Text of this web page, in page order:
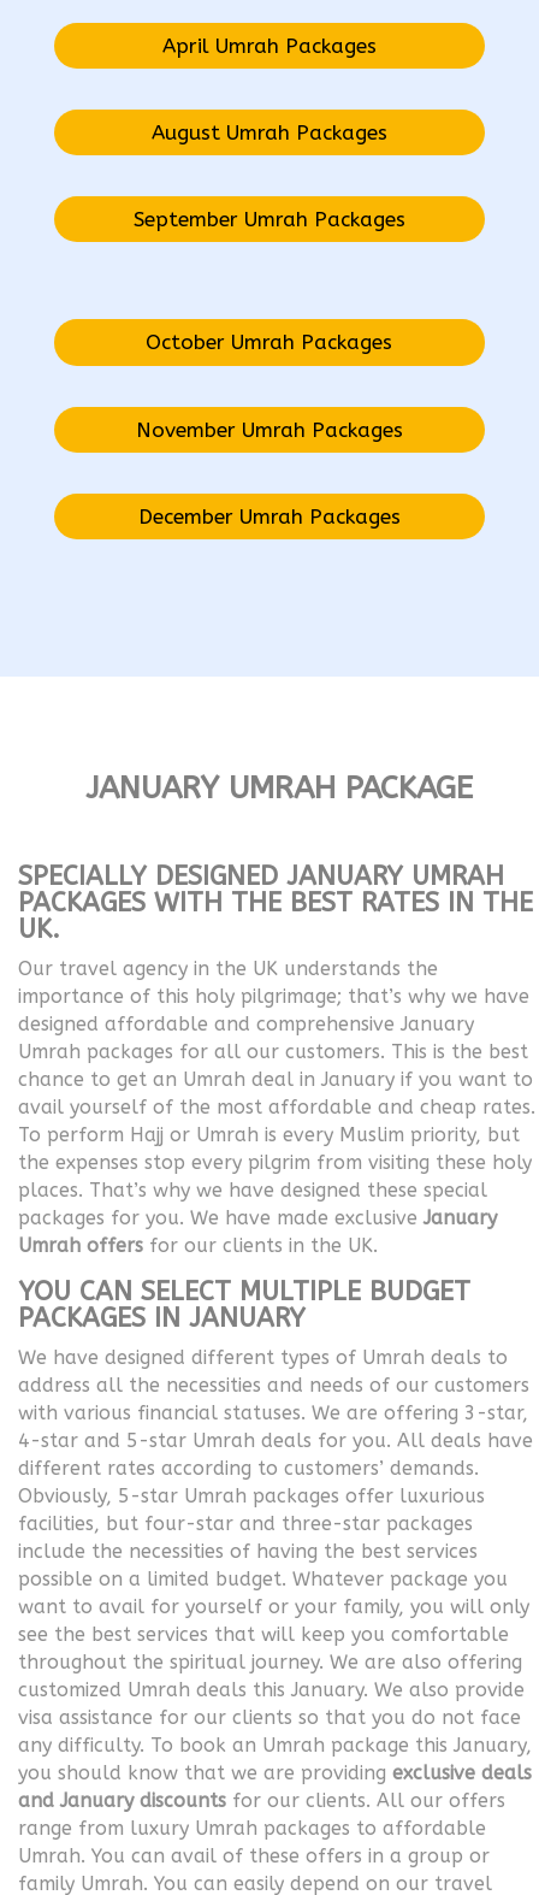
April Umrah Packages
August Umrah Packages
September Umrah Packages
October Umrah Packages
November Umrah Packages
December Umrah Packages
JANUARY UMRAH PACKAGE
SPECIALLY DESIGNED JANUARY UMRAH
PACKAGES WITH THE BEST RATES IN THE
UK.
Our travel agency in the UK understands the
importance of this holy pilgrimage; that’s why we have
designed affordable and comprehensive January
Umrah packages for all our customers. This is the best
chance to get an Umrah deal in January if you want to
avail yourself of the most affordable and cheap rates.
To perform Hajj or Umrah is every Muslim priority, but
the expenses stop every pilgrim from visiting these holy
places. That’s why we have designed these special
packages for you. We have made exclusiveJanuary
Umrah offers for our clients in the UK.
YOU CAN SELECT MULTIPLE BUDGET
PACKAGES IN JANUARY
We have designed different types of Umrah deals to
address all the necessities and needs of our customers
with various financial statuses. We are offering 3-star,
4-star and 5-star Umrah deals for you. All deals have
different rates according to customers’ demands.
Obviously, 5-star Umrah packages offer luxurious
facilities, but four-star and three-star packages
include the necessities of having the best services
possible on a limited budget. Whatever package you
want to avail for yourself or your family, you will only
see the best services that will keep you comfortable
throughout the spiritual journey. We are also offering
customized Umrah deals this January. We also provide
visa assistance for our clients so that you do not face
any difficulty. To book an Umrah package this January,
you should know that we are providing exclusive deals
and January discounts for our clients. All our offers
range from luxury Umrah packages to affordable
Umrah. You can avail of these offers in a group or
family Umrah. You can easily depend on our travel